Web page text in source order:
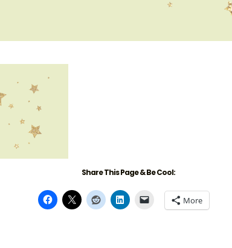
Share This Page & Be Cool:
More